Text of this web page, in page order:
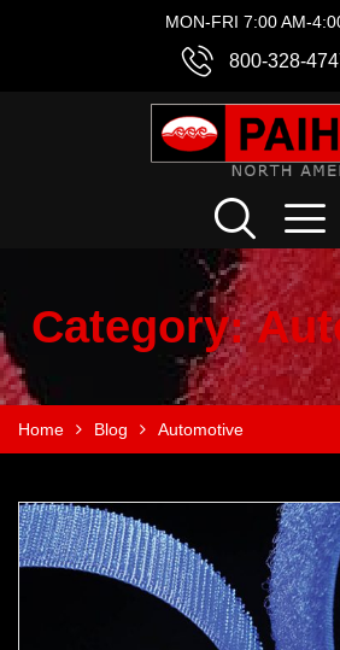
MON-FRI 7:00 AM-
800-328-
Category:
Home Blog Automotive